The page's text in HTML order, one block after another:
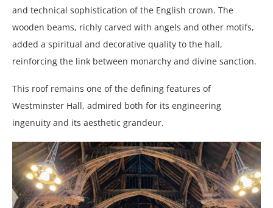
and technical sophistication of the English crown. The
wooden beams, richly carved with angels and other motifs,
added a spiritual and decorative quality to the hall,
reinforcing the link between monarchy and divine sanction.
This roof remains one of the defining features of
Westminster Hall, admired both for its engineering
ingenuity and its aesthetic grandeur.